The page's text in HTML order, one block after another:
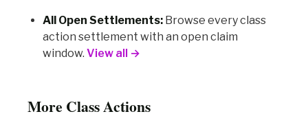
All Open Settlements: Browse every class
action settlement with an open claim
window. View all →
More Class Actions